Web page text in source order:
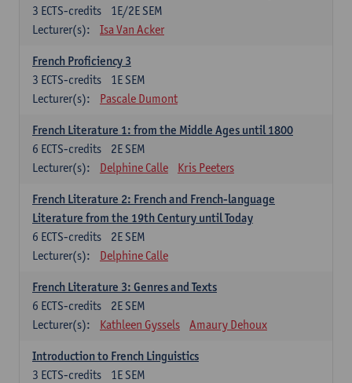
1E/2E SEM
3 ECTS-credits
Lecturer(s):
Isa Van Acker
French Proficiency 3
1E SEM
3 ECTS-credits
Lecturer(s):
Pascale Dumont
French Literature 1: from the Middle Ages until 1800
2E SEM
6 ECTS-credits
Lecturer(s):
Delphine Calle Kris Peeters
French Literature 2: French and French-language
Literature from the 19th Century until Today
2E SEM
6 ECTS-credits
Lecturer(s):
Delphine Calle
French Literature 3: Genres and Texts
2E SEM
6 ECTS-credits
Lecturer(s):
Kathleen Gyssels Amaury Dehoux
Introduction to French Linguistics
1E SEM
3 ECTS-credits